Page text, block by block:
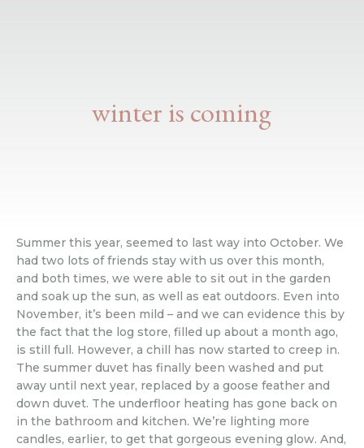
winter is coming
Summer this year, seemed to last way into October. We
had two lots of friends stay with us over this month,
and both times, we were able to sit out in the garden
and soak up the sun, as well as eat outdoors. Even into
November, it’s been mild – and we can evidence this by
the fact that the log store, filled up about a month ago,
is still full. However, a chill has now started to creep in.
The summer duvet has finally been washed and put
away until next year, replaced by a goose feather and
down duvet. The underfloor heating has gone back on
in the bathroom and kitchen. We’re lighting more
candles, earlier, to get that gorgeous evening glow. And,